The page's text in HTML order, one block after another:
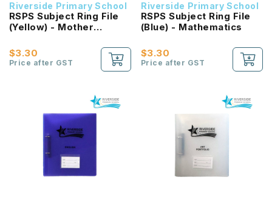
Riverside Primary School
RSPS Subject Ring File
(Yellow) - Mother
$3.30
Price after GST
Riverside Primary School
RSPS Subject Ring File
(Blue) - Mathematics
$3.30
Price after GST